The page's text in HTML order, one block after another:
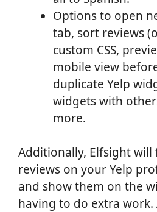
Options to open
tab, sort reviews
custom CSS,
mobile view
duplicate Yelp
widgets with
more.
Additionally, Elfsight
reviews on your Yelp
and show them on the
having to do extra work.